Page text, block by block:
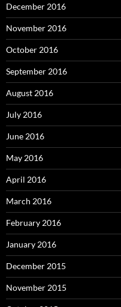
December 2016
November 2016
October 2016
September 2016
August 2016
July 2016
June 2016
May 2016
April 2016
March 2016
February 2016
January 2016
December 2015
November 2015